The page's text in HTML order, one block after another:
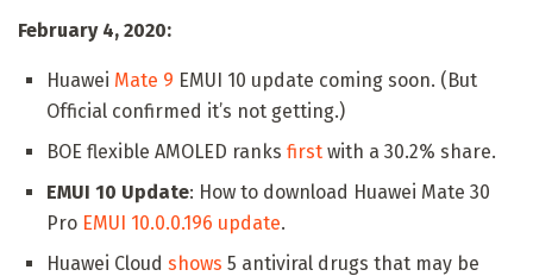
February 4, 2020:
Huawei Mate 9 EMUI 10 update coming soon. (But
Official confirmed it’s not getting.)
BOE flexible AMOLED ranks first with a 30.2% share.
EMUI 10 Update: How to download Huawei Mate 30
Pro EMUI 10.0.0.196 update.
Huawei Cloud shows 5 antiviral drugs that may be